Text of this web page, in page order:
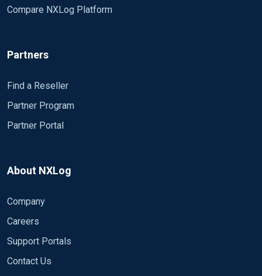
Compare NXLog Platform
Partners
Find a Reseller
Partner Program
Partner Portal
About NXLog
Company
Careers
Support Portals
Contact Us